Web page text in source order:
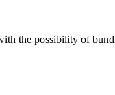
the possibility of